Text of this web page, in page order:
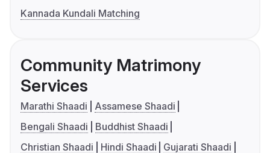
Kannada Kundali Matching
Community Matrimony
Services
Marathi Shaadi
Assamese Shaadi
Bengali Shaadi
Buddhist Shaadi
Christian Shaadi
Hindi Shaadi
Gujarati Shaadi